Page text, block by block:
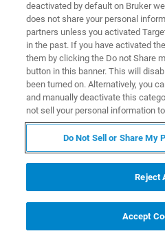
Upgradable Large-
Performance Standard
SANTA BARBARA, California,
2024 MRS Fall Meeting &
(Nasdaq: BRKR) today
Dimension NexusTMatomic
AFM
more than 4600 systems
the latest-generation
small-footprint AFM delivers
deactivated by default on Bruker
does not share your personal
partners unless you activated
in the past. If you have activated
them by clicking the Do not Share
button in this banner. This will
been turned on. Alternatively, you
and manually deactivate this
not sell your personal information
Do Not Sell or Share My
Reject
Accept